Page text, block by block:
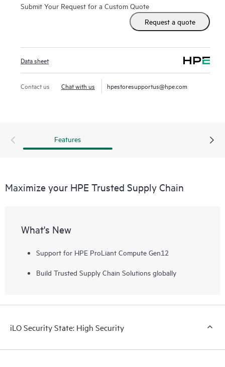
Submit Your Request for a Custom Quote
Request a quote
Data sheet
Contact us Chat with us hpestoresupportus@hpe.com
Features
Maximize your HPE Trusted Supply Chain
What's New
Support for HPE ProLiant Compute Gen12
Build Trusted Supply Chain Solutions globally
iLO Security State: High Security